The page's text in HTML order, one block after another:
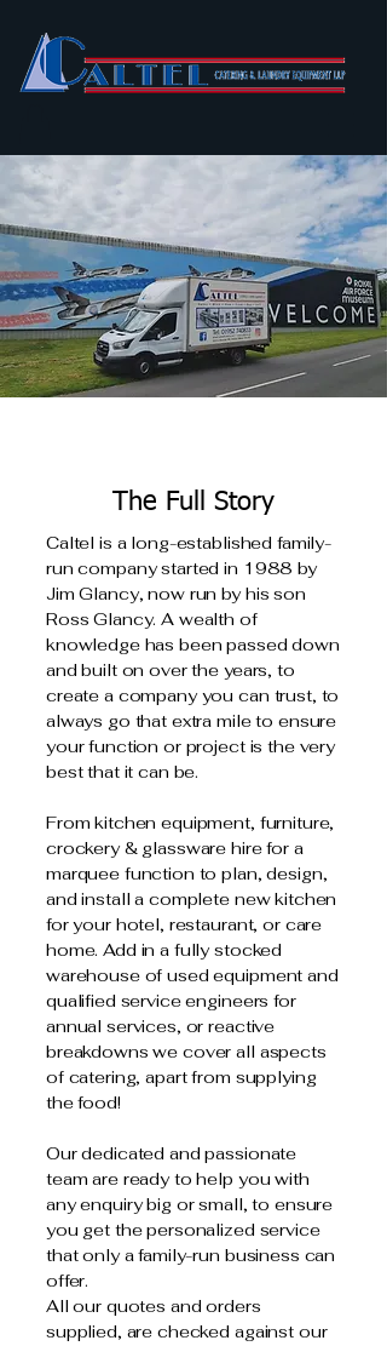
The Full Story
Caltel is a long-established family-
run company started in 1988 by
Jim Glancy, now run by his son
Ross Glancy. A wealth of
knowledge has been passed down
and built on over the years, to
create a company you can trust, to
always go that extra mile to ensure
your function or project is the very
best that it can be.
From kitchen equipment, furniture,
crockery & glassware hire for a
marquee function to plan, design,
and install a complete new kitchen
for your hotel, restaurant, or care
home. Add in a fully stocked
warehouse of used equipment and
qualified service engineers for
annual services, or reactive
breakdowns we cover all aspects
of catering, apart from supplying
the food!
Our dedicated and passionate
team are ready to help you with
any enquiry big or small, to ensure
you get the personalized service
that only a family-run business can
offer.
All our quotes and orders
supplied, are checked against our